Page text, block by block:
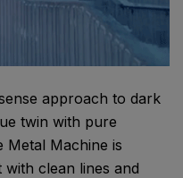
approach to dark
twin with pure
Metal Machine is
clean lines and